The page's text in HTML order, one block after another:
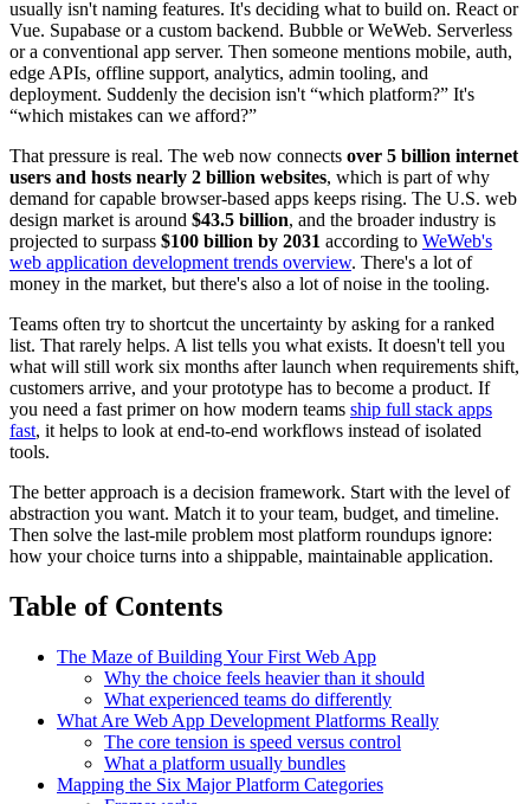
usually isn't naming features. It's deciding what to build on. React or
Vue. Supabase or a custom backend. Bubble or WeWeb. Serverless
or a conventional app server. Then someone mentions mobile, auth,
edge APIs, offline support, analytics, admin tooling, and
deployment. Suddenly the decision isn't “which platform?” It's
“which mistakes can we afford?”
That pressure is real. The web now connects over 5 billion internet
users and hosts nearly 2 billion websites, which is part of why
demand for capable browser-based apps keeps rising. The U.S. web
design market is around $43.5 billion, and the broader industry is
projected to surpass $100 billion by 2031 according to WeWeb's
web application development trends overview. There's a lot of
money in the market, but there's also a lot of noise in the tooling.
Teams often try to shortcut the uncertainty by asking for a ranked
list. That rarely helps. A list tells you what exists. It doesn't tell you
what will still work six months after launch when requirements shift,
customers arrive, and your prototype has to become a product. If
you need a fast primer on how modern teams ship full stack apps
fast, it helps to look at end-to-end workflows instead of isolated
tools.
The better approach is a decision framework. Start with the level of
abstraction you want. Match it to your team, budget, and timeline.
Then solve the last-mile problem most platform roundups ignore:
how your choice turns into a shippable, maintainable application.
Table of Contents
The Maze of Building Your First Web App
Why the choice feels heavier than it should
What experienced teams do differently
What Are Web App Development Platforms Really
The core tension is speed versus control
What a platform usually bundles
Mapping the Six Major Platform Categories